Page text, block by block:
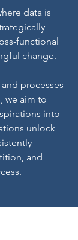
data is
functional
change.
processes
we aim to
into
unlock
and